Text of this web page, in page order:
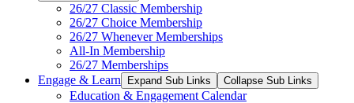
26/27 Classic Membership
26/27 Choice Membership
26/27 Whenever Memberships
All-In Membership
26/27 Memberships
Engage & Learn
Expand Sub Links Collapse Sub Links
Education & Engagement Calendar